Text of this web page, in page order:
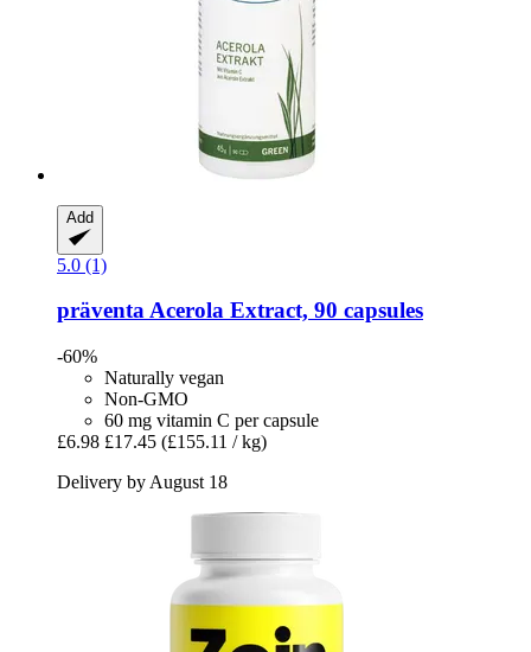
Add
5.0 (1)
präventaAcerola Extract, 90 capsules
-60%
Naturally vegan
Non-GMO
60 mg vitamin C per capsule
£6.98 £17.45 (£155.11 / kg)
Delivery by August 18